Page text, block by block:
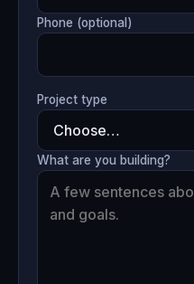
Phone (optional)
Project type
What are you building?